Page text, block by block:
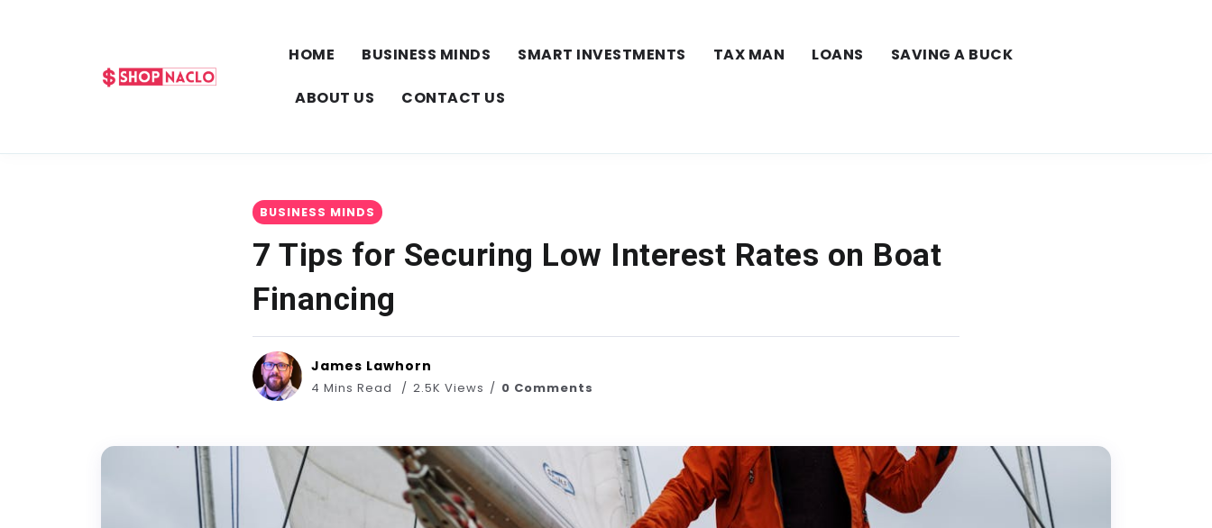
HOME BUSINESS MINDS SMART INVESTMENTS TAX MAN LOANS SAVING A BUCK
ABOUT US CONTACT US
BUSINESS MINDS
7 Tips for Securing Low Interest Rates on Boat
Financing
James Lawhorn
4 Mins Read 2.5K Views 0 Comments